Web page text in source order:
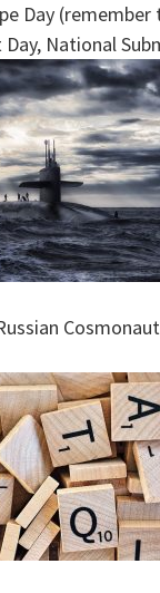
Day (remember
National